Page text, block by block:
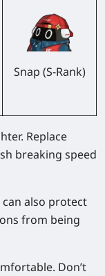
Snap (S-Rank)
Replace
breaking speed
also protect
from being
Don’t